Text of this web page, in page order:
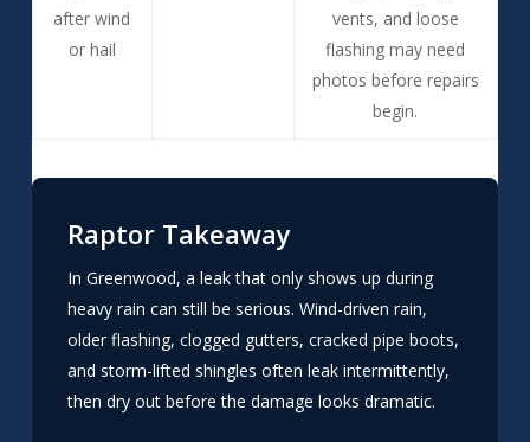
after wind
or hail
vents, and loose
flashing may need
photos before repairs
begin.
Raptor Takeaway
In Greenwood, a leak that only shows up during
heavy rain can still be serious. Wind-driven rain,
older flashing, clogged gutters, cracked pipe boots,
and storm-lifted shingles often leak intermittently,
then dry out before the damage looks dramatic.